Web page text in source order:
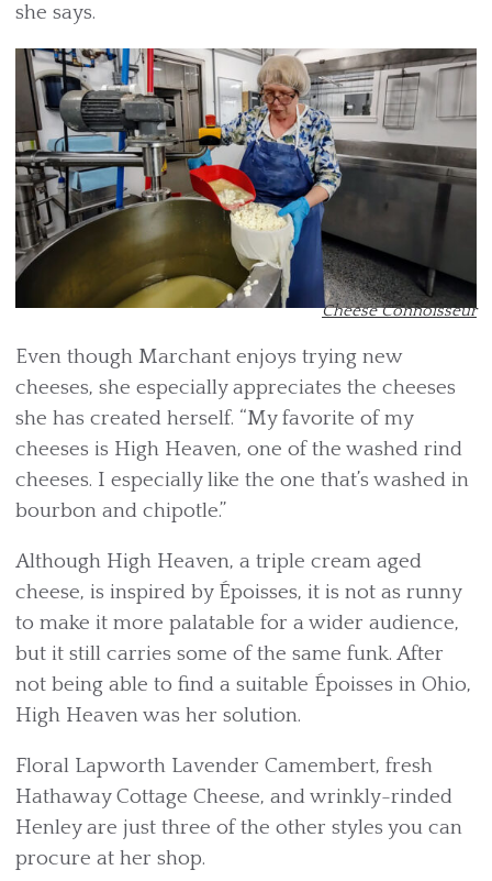
she says.
Cheese Connoisseur
Even though Marchant enjoys trying new
cheeses, she especially appreciates the cheeses
she has created herself. “My favorite of my
cheeses is High Heaven, one of the washed rind
cheeses. I especially like the one that’s washed in
bourbon and chipotle.”
Although High Heaven, a triple cream aged
cheese, is inspired by Époisses, it is not as runny
to make it more palatable for a wider audience,
but it still carries some of the same funk. After
not being able to find a suitable Époisses in Ohio,
High Heaven was her solution.
Floral Lapworth Lavender Camembert, fresh
Hathaway Cottage Cheese, and wrinkly-rinded
Henley are just three of the other styles you can
procure at her shop.